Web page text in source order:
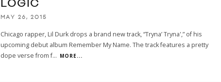
LOGIC
MAY 26, 2015
Chicago rapper, Lil Durk drops a brand new track, “Tryna’ Tryna',” of his
upcoming debut album Remember My Name. The track features a pretty
dope verse from f... MORE...